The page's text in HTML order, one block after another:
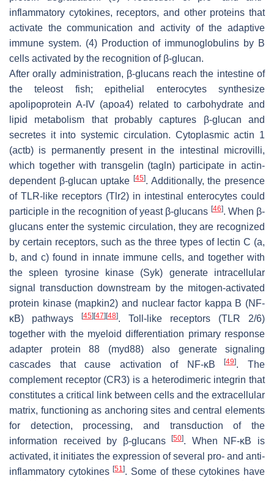
inflammatory cytokines, receptors, and other proteins that
activate the communication and activity of the adaptive
immune system. (4) Production of immunoglobulins by B
cells activated by the recognition of β-glucan.
After orally administration, β-glucans reach the intestine of
the teleost fish; epithelial enterocytes synthesize
apolipoprotein A-IV (apoa4) related to carbohydrate and
lipid metabolism that probably captures β-glucan and
secretes it into systemic circulation. Cytoplasmic actin 1
(actb) is permanently present in the intestinal microvilli,
which together with transgelin (tagln) participate in actin-
dependent β-glucan uptake [45]. Additionally, the presence
of TLR-like receptors (Tlr2) in intestinal enterocytes could
participle in the recognition of yeast β-glucans [46]. When β-
glucans enter the systemic circulation, they are recognized
by certain receptors, such as the three types of lectin C (a,
b, and c) found in innate immune cells, and together with
the spleen tyrosine kinase (Syk) generate intracellular
signal transduction downstream by the mitogen-activated
protein kinase (mapkin2) and nuclear factor kappa B (NF-
κB) pathways
[45] [47] [48]. Toll-like receptors (TLR 2/6)
together with the myeloid differentiation primary response
adapter protein 88 (myd88) also generate signaling
cascades that cause activation of NF-κB[49]. The
complement receptor (CR3) is a heterodimeric integrin that
constitutes a critical link between cells and the extracellular
matrix, functioning as anchoring sites and central elements
for detection, processing, and transduction of the
information received by β-glucans[50]. When NF-κB is
activated, it initiates the expression of several pro- and anti-
inflammatory cytokines[51]. Some of these cytokines have